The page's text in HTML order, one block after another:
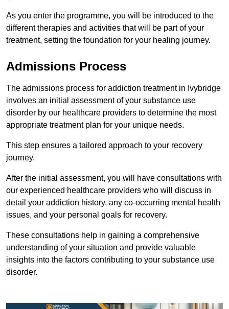
As you enter the programme, you will be introduced to the
different therapies and activities that will be part of your
treatment, setting the foundation for your healing journey.
Admissions Process
The admissions process for addiction treatment in Ivybridge
involves an initial assessment of your substance use
disorder by our healthcare providers to determine the most
appropriate treatment plan for your unique needs.
This step ensures a tailored approach to your recovery
journey.
After the initial assessment, you will have consultations with
our experienced healthcare providers who will discuss in
detail your addiction history, any co-occurring mental health
issues, and your personal goals for recovery.
These consultations help in gaining a comprehensive
understanding of your situation and provide valuable
insights into the factors contributing to your substance use
disorder.